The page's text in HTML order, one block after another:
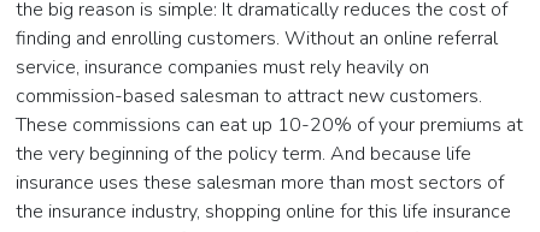
the big reason is simple: It dramatically reduces the cost of
finding and enrolling customers. Without an online referral
service, insurance companies must rely heavily on
commission-based salesman to attract new customers.
These commissions can eat up 10-20% of your premiums at
the very beginning of the policy term. And because life
insurance uses these salesman more than most sectors of
the insurance industry, shopping online for this life insurance